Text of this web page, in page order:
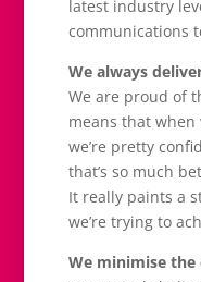
latest industry
communications
We always
We are proud of
means that when
we’re pretty
that’s so much
It really paints a
we’re trying to
We minimise